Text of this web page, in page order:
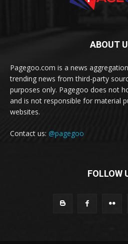
ABOUT
Pagegoo.com is a news
trending news from third-party
purposes only. Pagegoo does not
and is not responsible for material
websites.
Contact us: @pagegoo
FOLLOW